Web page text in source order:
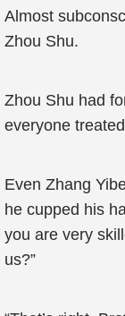
Almost
Zhou Shu.
Zhou Shu had
everyone
Even Zhang
he cupped his
you are very
us?”